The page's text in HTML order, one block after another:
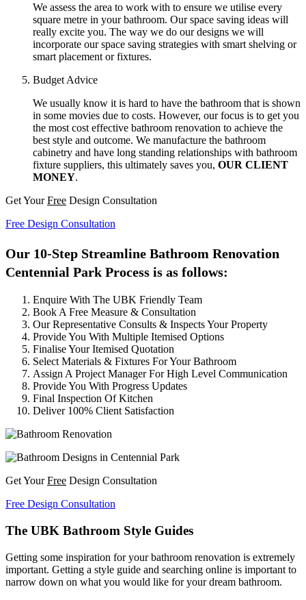
We assess the area to work with to ensure we utilise every
square metre in your bathroom. Our space saving ideas will
really excite you. The way we do our designs we will
incorporate our space saving strategies with smart shelving or
smart placement or fixtures.
Budget Advice
We usually know it is hard to have the bathroom that is shown
in some movies due to costs. However, our focus is to get you
the most cost effective bathroom renovation to achieve the
best style and outcome. We manufacture the bathroom
cabinetry and have long standing relationships with bathroom
fixture suppliers, this ultimately saves you, OUR CLIENT
MONEY.
Get YourFree Design Consultation
Free Design Consultation
Our 10-Step Streamline Bathroom Renovation
Centennial Park Process is as follows:
Enquire With The UBK Friendly Team
Book A Free Measure & Consultation
Our Representative Consults & Inspects Your Property
Provide You With Multiple Itemised Options
Finalise Your Itemised Quotation
Select Materials & Fixtures For Your Bathroom
Assign A Project Manager For High Level Communication
Provide You With Progress Updates
Final Inspection Of Kitchen
Deliver 100% Client Satisfaction
Get YourFree Design Consultation
Free Design Consultation
The UBK Bathroom Style Guides
Getting some inspiration for your bathroom renovation is extremely
important. Getting a style guide and searching online is important to
narrow down on what you would like for your dream bathroom.